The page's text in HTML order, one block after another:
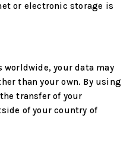
or electronic storage is
worldwide, your data may
than your own. By using
transfer of your
of your country of